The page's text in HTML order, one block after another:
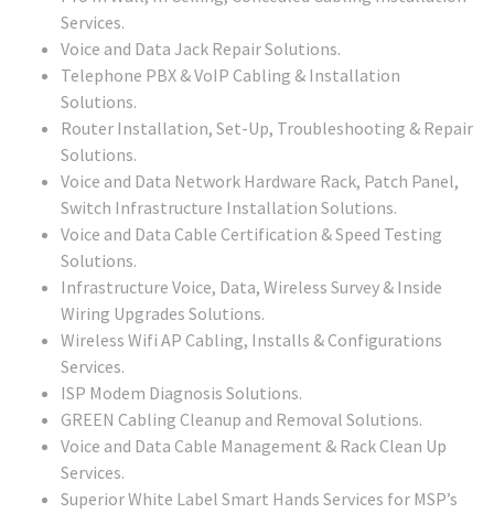
Services.
Voice and Data Jack Repair Solutions.
Telephone PBX & VoIP Cabling & Installation
Solutions.
Router Installation, Set-Up, Troubleshooting & Repair
Solutions.
Voice and Data Network Hardware Rack, Patch Panel,
Switch Infrastructure Installation Solutions.
Voice and Data Cable Certification & Speed Testing
Solutions.
Infrastructure Voice, Data, Wireless Survey & Inside
Wiring Upgrades Solutions.
Wireless Wifi AP Cabling, Installs & Configurations
Services.
ISP Modem Diagnosis Solutions.
GREEN Cabling Cleanup and Removal Solutions.
Voice and Data Cable Management & Rack Clean Up
Services.
Superior White Label Smart Hands Services for MSP’s